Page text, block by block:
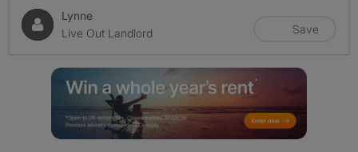
Lynne
Live Out Landlord
Save